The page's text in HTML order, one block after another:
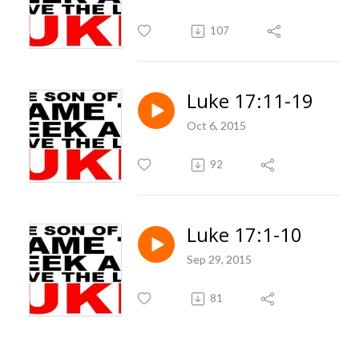
107
Luke 17:11-19
Oct 6, 2015
92
Luke 17:1-10
Sep 29, 2015
81